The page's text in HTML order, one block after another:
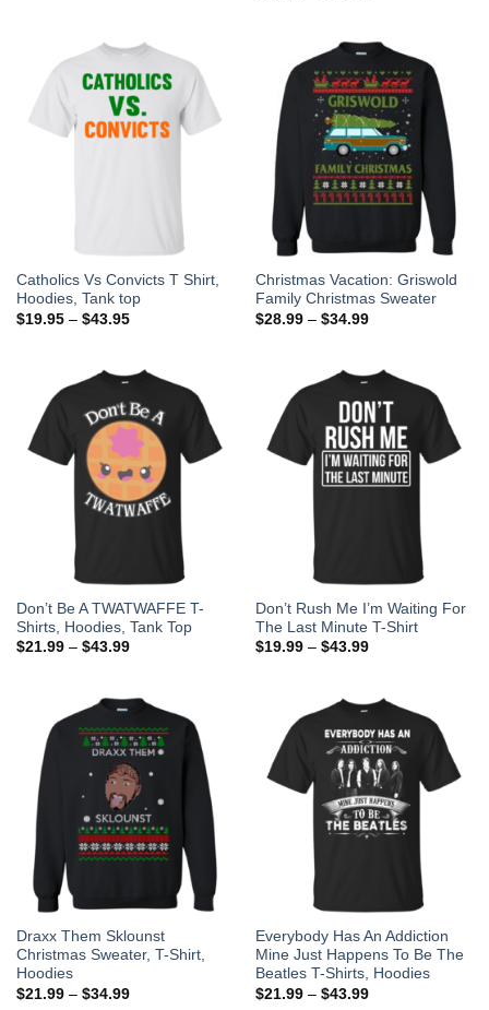
Catholics Vs Convicts T Shirt,
Hoodies, Tank top
$19.95– $43.95
Christmas Vacation: Griswold
Family Christmas Sweater
$28.99– $34.99
Don’t Be A TWATWAFFE T-
Shirts, Hoodies, Tank Top
$21.99– $43.99
Don’t Rush Me I’m Waiting For
The Last Minute T-Shirt
$19.99– $43.99
Draxx Them Sklounst
Christmas Sweater, T-Shirt,
Hoodies
$21.99– $34.99
Everybody Has An Addiction
Mine Just Happens To Be The
Beatles T-Shirts, Hoodies
$21.99– $43.99